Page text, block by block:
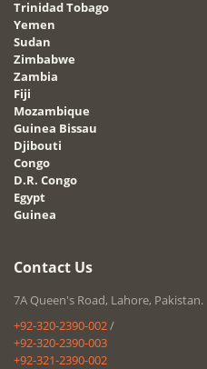
Trinidad Tobago
Yemen
Sudan
Zimbabwe
Zambia
Fiji
Mozambique
Guinea Bissau
Djibouti
Congo
D.R. Congo
Egypt
Guinea
Contact Us
7A Queen's Road, Lahore, Pakistan.
+92-320-2390-002/
+92-320-2390-003
+92-321-2390-002